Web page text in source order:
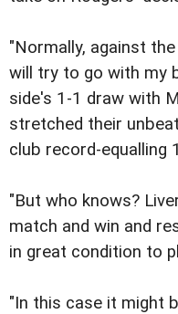
"Normally, against
will try to go with my
side's 1-1 draw with
stretched their
club record-equalling
"But who knows?
match and win and
in great condition to
"In this case it might